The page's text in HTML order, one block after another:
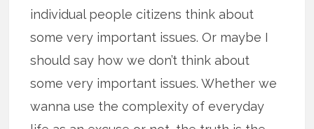
individual people citizens think about
some very important issues. Or maybe I
should say how we don’t think about
some very important issues. Whether we
wanna use the complexity of everyday